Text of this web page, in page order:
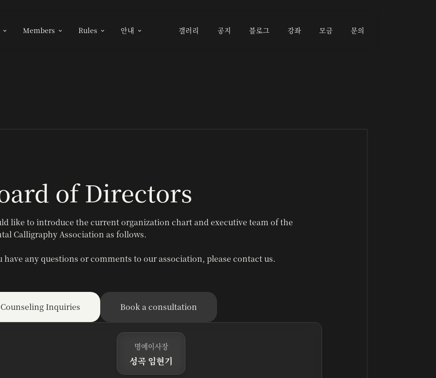
 Members  Rules  안내  갤러리 공지 블로그 강좌 모금 문의
of Directors
like to introduce the current organization chart and executive team of the
Calligraphy Association as follows.
have any questions or comments to our association, please contact us.
Counseling Inquiries Book a consultation
명예이사장
성곡 임현기